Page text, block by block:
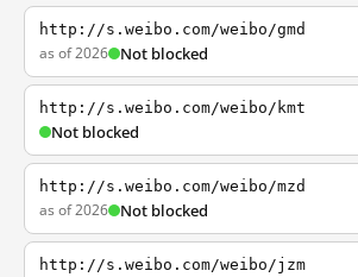
http://s.weibo.com/weibo/gmd
as of 2026 Not blocked
http://s.weibo.com/weibo/kmt
Not blocked
http://s.weibo.com/weibo/mzd
as of 2026 Not blocked
http://s.weibo.com/weibo/jzm